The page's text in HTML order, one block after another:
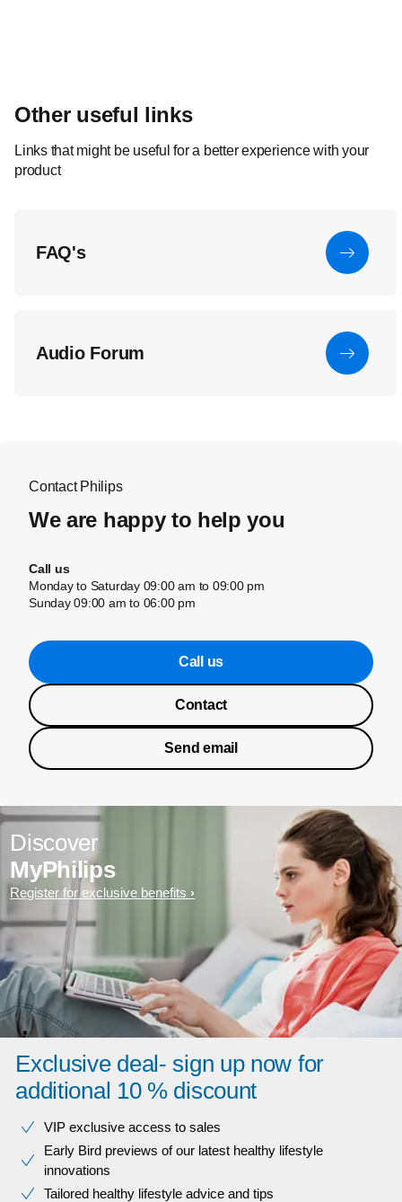
Other useful links
Links that might be useful for a better experience with your
product
FAQ's
Audio Forum
Contact Philips
We are happy to help you
Call us
Monday to Saturday 09:00 am to 09:00 pm
Sunday 09:00 am to 06:00 pm
Call us
Contact
Send email
Discover
MyPhilips
Register for exclusive benefits
Exclusive deal- sign up now for
additional 10 % discount
VIP exclusive access to sales​​
Early Bird previews of our latest healthy lifestyle
innovations​
Tailored healthy lifestyle advice and tips